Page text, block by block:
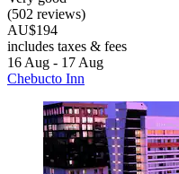
(502 reviews)
AU$194
includes taxes & fees
16 Aug - 17 Aug
Chebucto Inn